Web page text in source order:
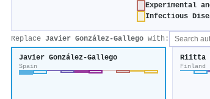
Experimental
Infectious
Replace Javier González‐Gallego with:
Javier González‐Gallego
Spain
Riitta
Finland